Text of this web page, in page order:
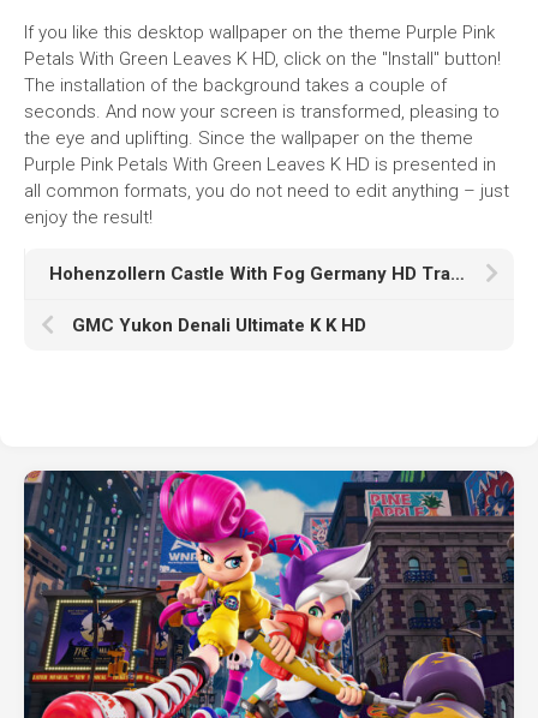
If you like this desktop wallpaper on the theme Purple Pink
Petals With Green Leaves K HD, click on the "Install" button!
The installation of the background takes a couple of
seconds. And now your screen is transformed, pleasing to
the eye and uplifting. Since the wallpaper on the theme
Purple Pink Petals With Green Leaves K HD is presented in
all common formats, you do not need to edit anything – just
enjoy the result!
Hohenzollern Castle With Fog Germany HD Travel
GMC Yukon Denali Ultimate K K HD